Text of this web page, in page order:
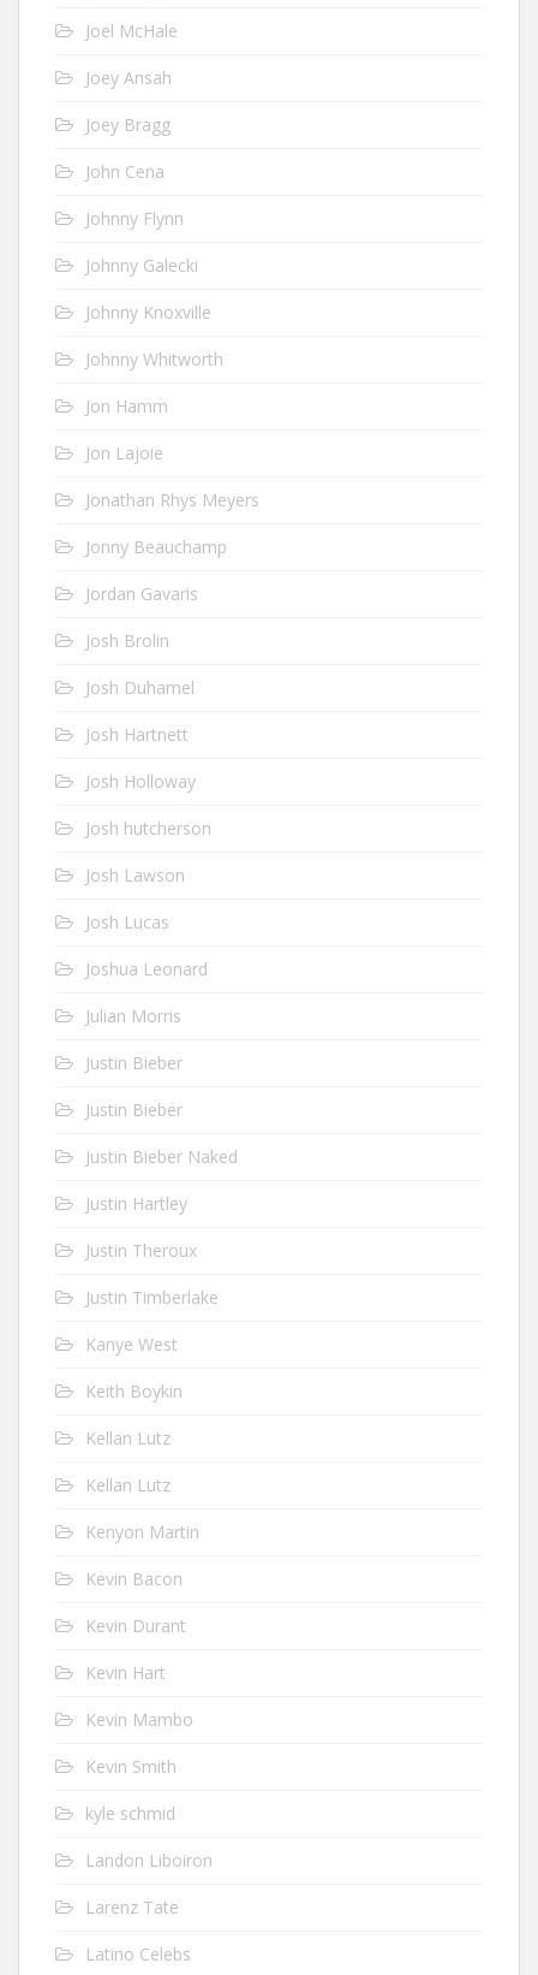
Joel McHale
Joey Ansah
Joey Bragg
John Cena
Johnny Flynn
Johnny Galecki
Johnny Knoxville
Johnny Whitworth
Jon Hamm
Jon Lajoie
Jonathan Rhys Meyers
Jonny Beauchamp
Jordan Gavaris
Josh Brolin
Josh Duhamel
Josh Hartnett
Josh Holloway
Josh hutcherson
Josh Lawson
Josh Lucas
Joshua Leonard
Julian Morris
Justin Bieber
Justin Bieber
Justin Bieber Naked
Justin Hartley
Justin Theroux
Justin Timberlake
Kanye West
Keith Boykin
Kellan Lutz
Kellan Lutz
Kenyon Martin
Kevin Bacon
Kevin Durant
Kevin Hart
Kevin Mambo
Kevin Smith
kyle schmid
Landon Liboiron
Larenz Tate
Latino Celebs